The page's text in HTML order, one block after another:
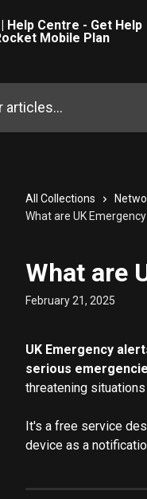
All Collections
What are UK
What are
February 21, 2025
UK Emergency
serious
threatening
It's a free service
device as a